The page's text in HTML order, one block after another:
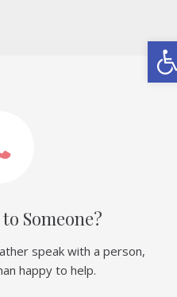
Someone?
speak with a person,
happy to help.